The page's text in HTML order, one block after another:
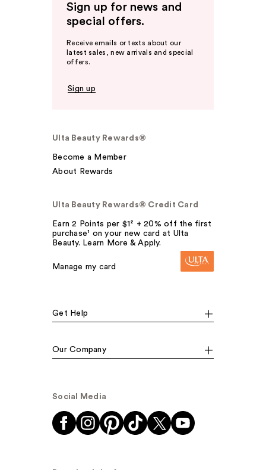
Sign up for news and
special offers.
Receive emails or texts about our
latest sales, new arrivals and special
offers.
Sign up
Ulta Beauty Rewards®
Become a Member
About Rewards
Ulta Beauty Rewards® Credit Card
Earn 2 Points per $1² + 20% off the first
purchase¹ on your new card at Ulta
Beauty. Learn More & Apply.
Manage my card
Get Help
Our Company
Social Media